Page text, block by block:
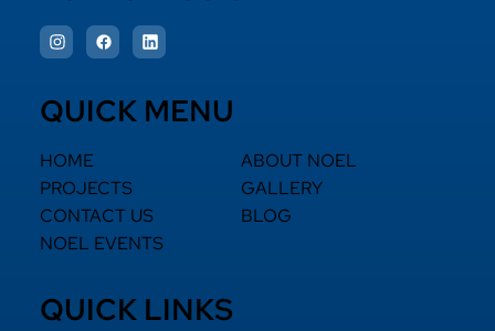
QUICK MENU
HOME
ABOUT NOEL
PROJECTS
GALLERY
CONTACT US
BLOG
NOEL EVENTS
QUICK LINKS